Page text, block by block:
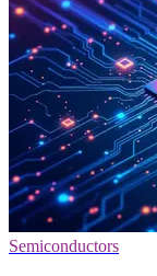
Semiconductors